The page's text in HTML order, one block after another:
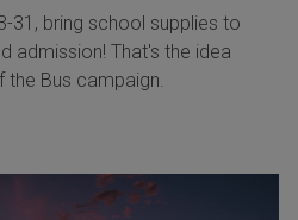
31, bring school supplies to
admission! That's the idea
the Bus campaign.